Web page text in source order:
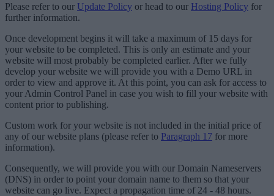
Please refer to our Update Policy or head to our Hosting Policy for
further information.
Once development begins it will take a maximum of 15 days for
your website to be completed. This is only an estimate and your
website will most probably be completed earlier. After we fully
develop your website we will provide you with a Demo URL in
order to view and approve it. At this point, you can ask for access to
your Admin Control Panel in case you wish to fill your website with
content prior to publishing.
Custom work for your website is not included in the initial price of
any of our website plans (please refer to Paragraph 17 for more
information).
Consequently, we will provide you with our Domain Nameservers
(DNS) in order to point your domain name to them so that your
website can go live. Expect a propagation time of 24 - 48 hours.